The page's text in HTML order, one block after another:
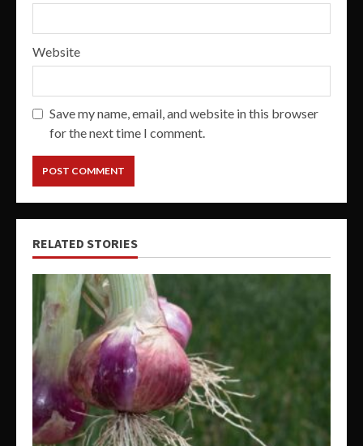
Website
Save my name, email, and website in this browser
for the next time I comment.
RELATED STORIES